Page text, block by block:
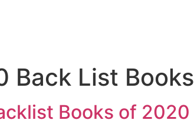
Back List Books
Books of 2020